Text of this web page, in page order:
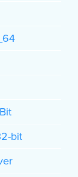
bit